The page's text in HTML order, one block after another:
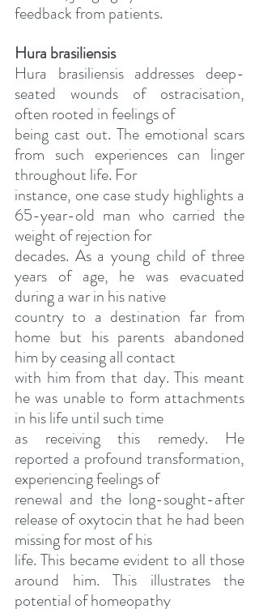
feedback from patients.
Hura brasiliensis
Hura brasiliensis addresses deep-
seated wounds of ostracisation,
often rooted in feelings of
being cast out. The emotional scars
from such experiences can linger
throughout life. For
instance, one case study highlights a
65-year-old man who carried the
weight of rejection for
decades. As a young child of three
years of age, he was evacuated
during a war in his native
country to a destination far from
home but his parents abandoned
him by ceasing all contact
with him from that day. This meant
he was unable to form attachments
in his life until such time
as receiving this remedy. He
reported a profound transformation,
experiencing feelings of
renewal and the long-sought-after
release of oxytocin that he had been
missing for most of his
life. This became evident to all those
around him. This illustrates the
potential of homeopathy